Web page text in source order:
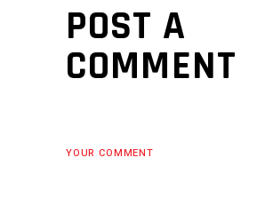
POST A
COMMENT
YOUR COMMENT